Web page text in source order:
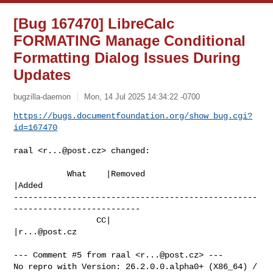
[Bug 167470] LibreCalc
FORMATING Manage Conditional
Formatting Dialog Issues During
Updates
bugzilla-daemon Mon, 14 Jul 2025 14:34:22 -0700
https://bugs.documentfoundation.org/show_bug.cgi?
id=167470
raal <r...@post.cz> changed:
           What    |Removed
|Added
--------------------------------------------------
--------------------------
                 CC|
r...@post.cz
--- Comment #5 from raal <r...@post.cz> ---
No repro with Version: 26.2.0.0.alpha0+ (X86_64) /